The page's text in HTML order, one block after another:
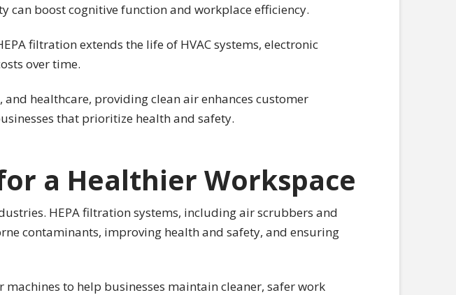
can boost cognitive function and workplace efficiency.
filtration extends the life of HVAC systems, electronic
over time.
healthcare, providing clean air enhances customer
that prioritize health and safety.
a Healthier Workspace
HEPA filtration systems, including air scrubbers and
contaminants, improving health and safety, and ensuring
to help businesses maintain cleaner, safer work